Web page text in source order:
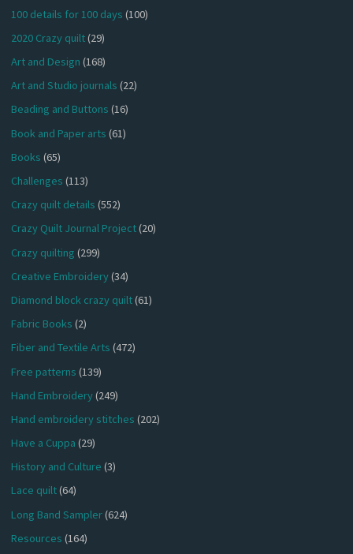
100 details for 100 days (100)
2020 Crazy quilt(29)
Art and Design (168)
Art and Studio journals (22)
Beading and Buttons (16)
Book and Paper arts (61)
Books (65)
Challenges (113)
Crazy quilt details (552)
Crazy Quilt Journal Project(20)
Crazy quilting (299)
Creative Embroidery(34)
Diamond block crazy quilt(61)
Fabric Books (2)
Fiber and Textile Arts (472)
Free patterns (139)
Hand Embroidery(249)
Hand embroidery stitches (202)
Have a Cuppa (29)
History and Culture (3)
Lace quilt(64)
Long Band Sampler(624)
Resources (164)